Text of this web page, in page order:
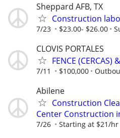
Sheppard AFB, TX
Construction
7/23 $23.00- $26.00
CLOVIS PORTALES
FENCE
7/11 $100,000
Abilene
Construction
Center Construction
7/26 Starting at $21/